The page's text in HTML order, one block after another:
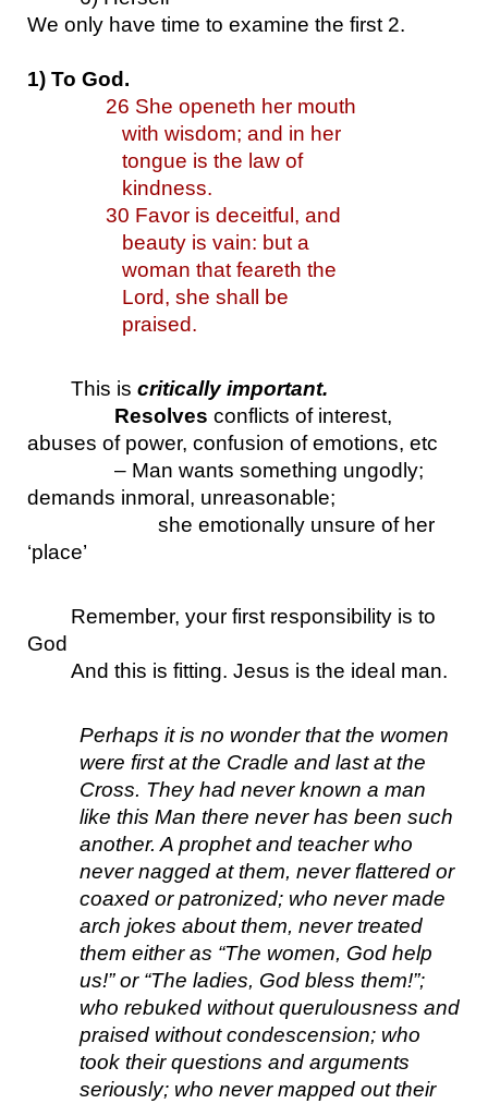
We only have time to examine the first 2.
1) To God.
26 She openeth her mouth
with wisdom; and in her
tongue is the law of
kindness.
30 Favor is deceitful, and
beauty is vain: but a
woman that feareth the
Lord, she shall be
praised.
This is critically important.
Resolves conflicts of interest,
abuses of power, confusion of emotions, etc
– Man wants something ungodly;
demands inmoral, unreasonable;
she emotionally unsure of her
‘place’
Remember, your first responsibility is to
God
And this is fitting. Jesus is the ideal man.
Perhaps it is no wonder that the women
were first at the Cradle and last at the
Cross. They had never known a man
like this Man there never has been such
another. A prophet and teacher who
never nagged at them, never flattered or
coaxed or patronized; who never made
arch jokes about them, never treated
them either as “The women, God help
us!” or “The ladies, God bless them!”;
who rebuked without querulousness and
praised without condescension; who
took their questions and arguments
seriously; who never mapped out their